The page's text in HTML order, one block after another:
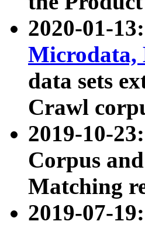
2020-01-
Microdata,
data sets
Crawl
2019-10-23:
Corpus
Matching
2019-07-